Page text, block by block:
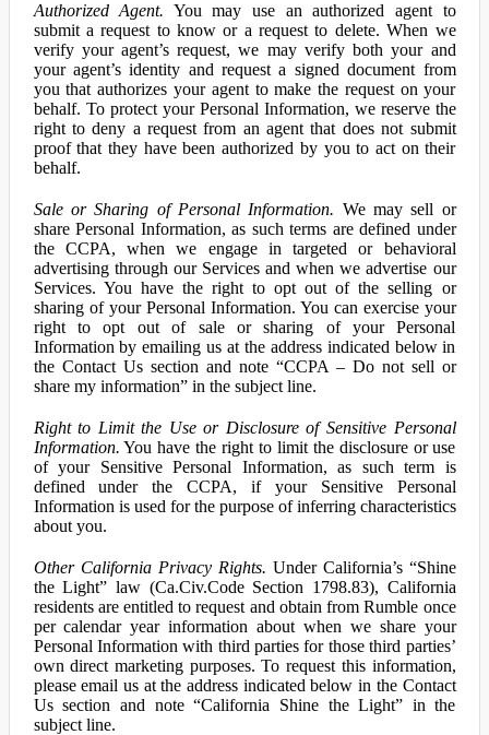
Authorized Agent. You may use an authorized agent to
submit a request to know or a request to delete. When we
verify your agent’s request, we may verify both your and
your agent’s identity and request a signed document from
you that authorizes your agent to make the request on your
behalf. To protect your Personal Information, we reserve the
right to deny a request from an agent that does not submit
proof that they have been authorized by you to act on their
behalf.
Sale or Sharing of Personal Information. We may sell or
share Personal Information, as such terms are defined under
the CCPA, when we engage in targeted or behavioral
advertising through our Services and when we advertise our
Services. You have the right to opt out of the selling or
sharing of your Personal Information. You can exercise your
right to opt out of sale or sharing of your Personal
Information by emailing us at the address indicated below in
the Contact Us section and note “CCPA – Do not sell or
share my information” in the subject line.
Right to Limit the Use or Disclosure of Sensitive Personal
Information. You have the right to limit the disclosure or use
of your Sensitive Personal Information, as such term is
defined under the CCPA, if your Sensitive Personal
Information is used for the purpose of inferring characteristics
about you.
Other California Privacy Rights. Under California’s “Shine
the Light” law (Ca.Civ.Code Section 1798.83), California
residents are entitled to request and obtain from Rumble once
per calendar year information about when we share your
Personal Information with third parties for those third parties’
own direct marketing purposes. To request this information,
please email us at the address indicated below in the Contact
Us section and note “California Shine the Light” in the
subject line.